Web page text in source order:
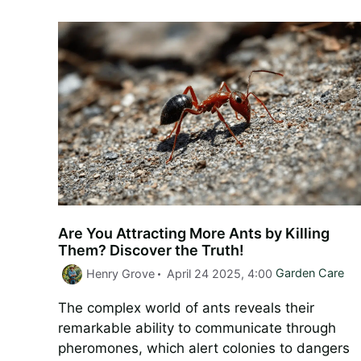
Are You Attracting More Ants by Killing
Them? Discover the Truth!
Henry Grove April 24 2025, 4:00 Categories
Garden Care
The complex world of ants reveals their
remarkable ability to communicate through
pheromones, which alert colonies to dangers